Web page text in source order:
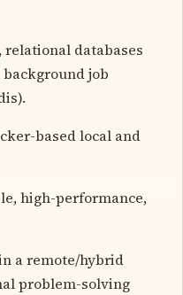
relational databases
background job
based local and
high-performance,
a remote/hybrid
problem-solving